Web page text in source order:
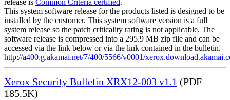
This system software release for the products listed is designed to be
installed by the customer. This system software version is a full
system release so the patch criticality rating is not applicable. The
software release is compressed into a 295.9 MB zip file and can be
accessed via the link below or via the link contained in the bulletin.
http://a400.g.akamai.net/7/400/5566/v0001/
Xerox Security Bulletin XRX12-003 v1.1 (PDF
185.5K)